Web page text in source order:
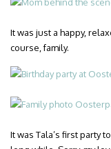
It was just a happy,
course, family.
It was Tala’s first party